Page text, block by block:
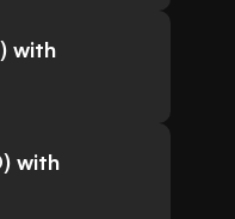
with
with